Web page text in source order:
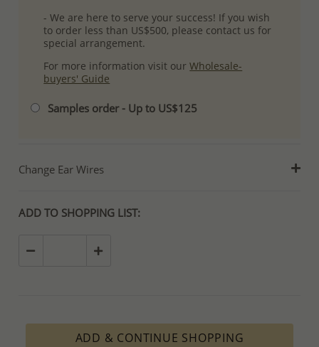
- We are here to serve your success! If you wish
to order less than US$500, please contact us for
special arrangement.
For more information visit ourWholesale-
buyers' Guide
Samples order - Up to US$125
Change Ear Wires
ADD TO SHOPPING LIST:
ADD & CONTINUE SHOPPING